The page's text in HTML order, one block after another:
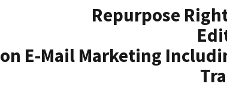
Repurpose
on E-Mail Marketing